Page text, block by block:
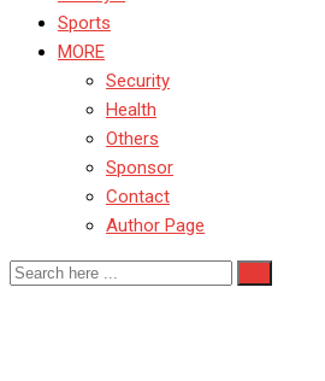
Sports
MORE
Security
Health
Others
Sponsor
Contact
Author Page